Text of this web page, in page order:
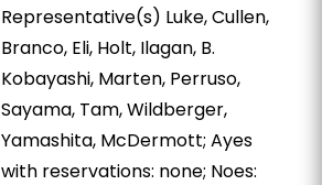
Representative(s) Luke, Cullen,
Branco, Eli, Holt, Ilagan, B.
Kobayashi, Marten, Perruso,
Sayama, Tam, Wildberger,
Yamashita, McDermott; Ayes
with reservations: none; Noes: